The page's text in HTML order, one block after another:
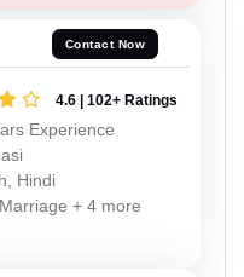
Contact Now
4.6 | 102+ Ratings
Experience
Hindi
+ 4 more